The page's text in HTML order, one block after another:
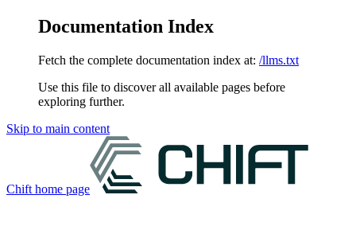
Documentation Index
Fetch the complete documentation index at: /llms.txt
Use this file to discover all available pages before
exploring further.
Skip to main content
Chift home page